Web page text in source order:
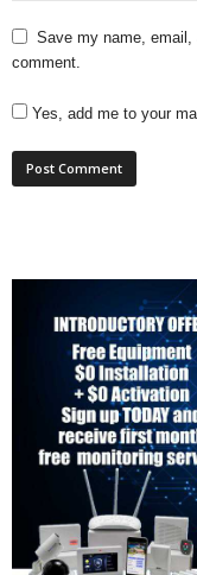
Save my name,
comment.
Yes, add me to your